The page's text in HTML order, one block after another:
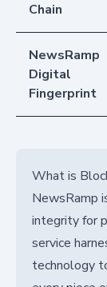
Chain
NewsRamp
Digital
Fingerprint
What is
NewsRamp
integrity for
service
technology